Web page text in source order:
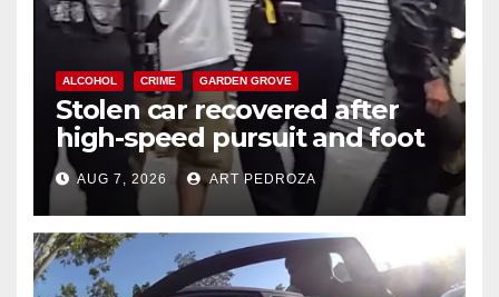
ALCOHOL CRIME GARDEN GROVE
Stolen car recovered after
high-speed pursuit and foot
chase in west OC
AUG 7, 2026 ART PEDROZA